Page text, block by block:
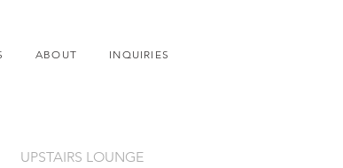
ABOUT INQUIRIES
UPSTAIRS LOUNGE